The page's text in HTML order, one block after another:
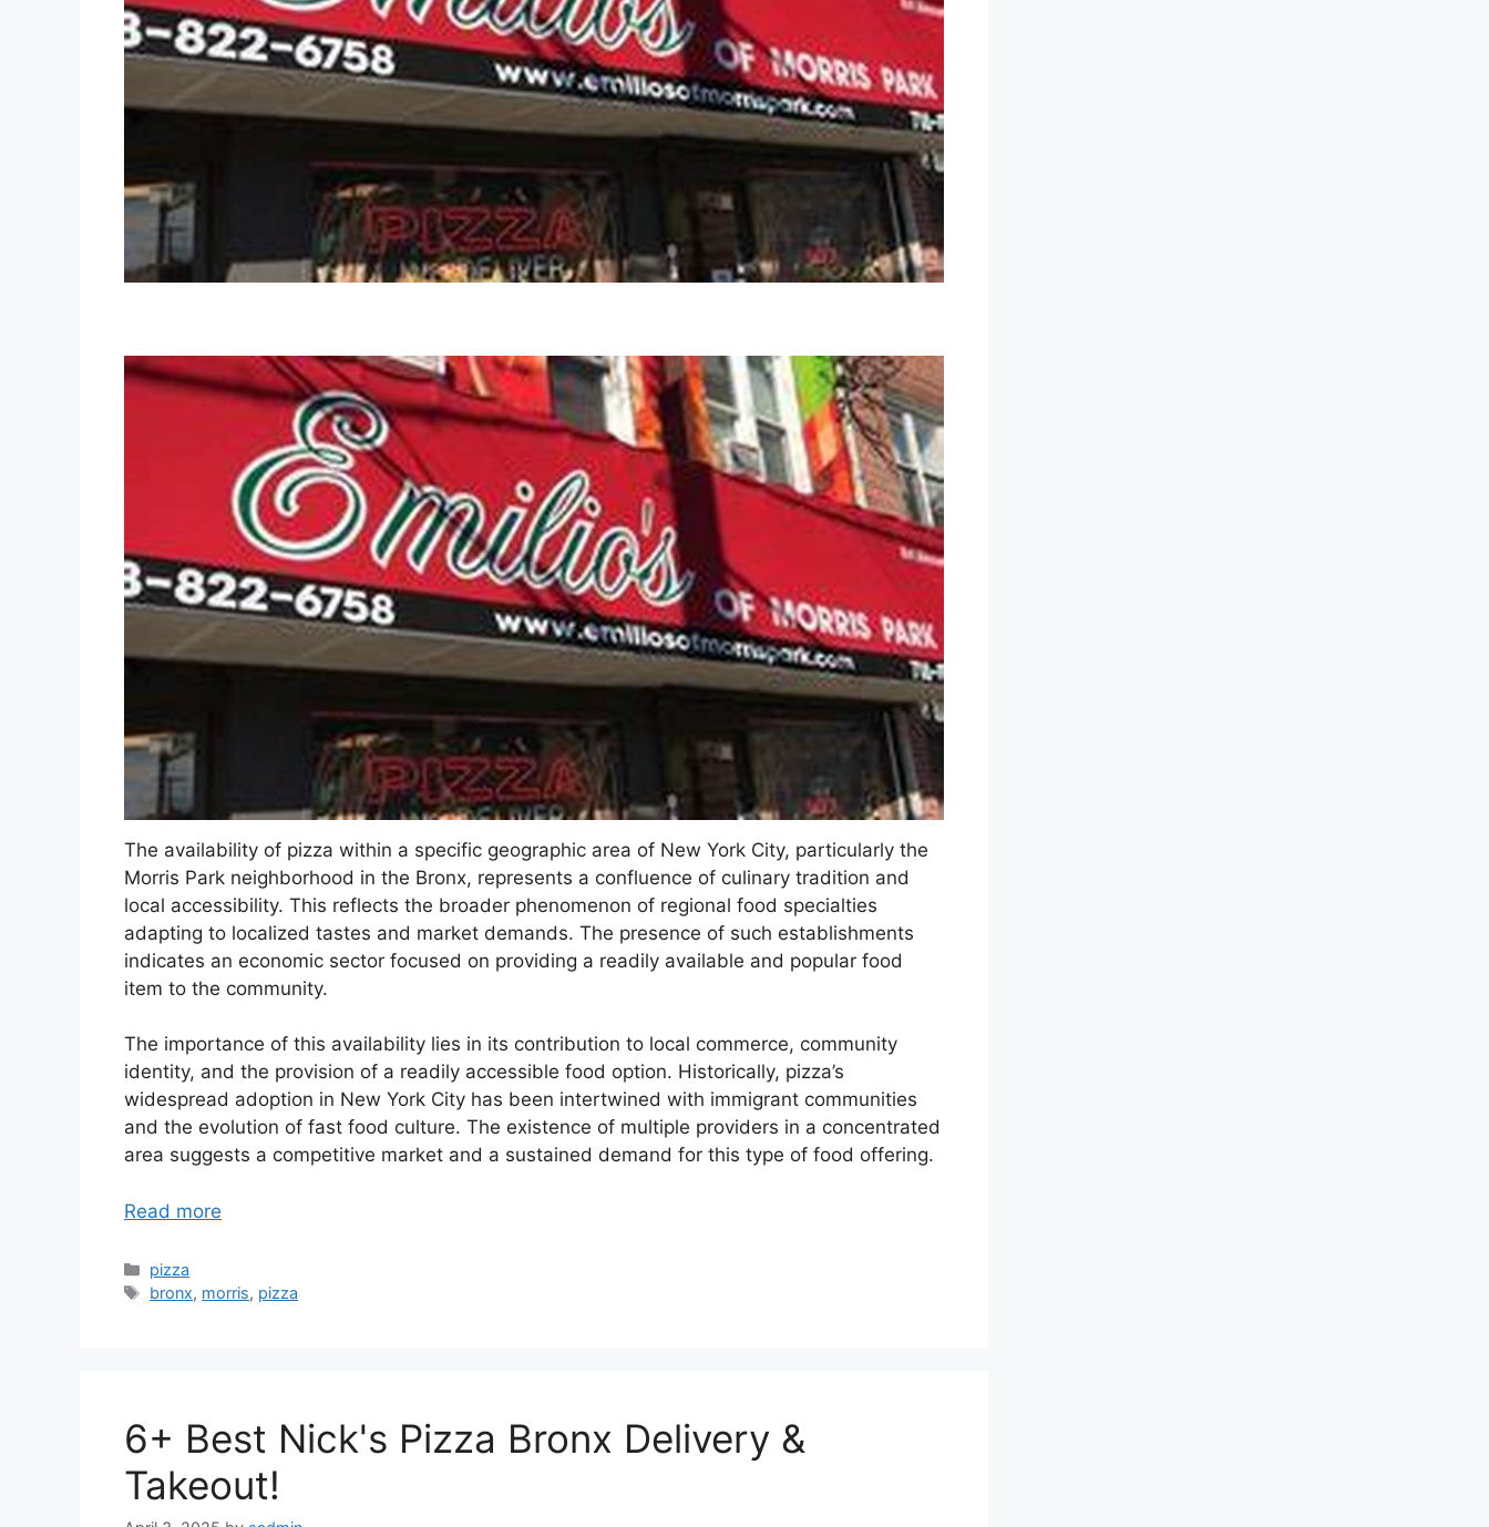
The availability of pizza within a specific geographic area of New York City, particularly the
Morris Park neighborhood in the Bronx, represents a confluence of culinary tradition and
local accessibility. This reflects the broader phenomenon of regional food specialties
adapting to localized tastes and market demands. The presence of such establishments
indicates an economic sector focused on providing a readily available and popular food
item to the community.
The importance of this availability lies in its contribution to local commerce, community
identity, and the provision of a readily accessible food option. Historically, pizza’s
widespread adoption in New York City has been intertwined with immigrant communities
and the evolution of fast food culture. The existence of multiple providers in a concentrated
area suggests a competitive market and a sustained demand for this type of food offering.
Read more
Categories
pizza
Tags
bronx, morris, pizza
6+ Best Nick's Pizza Bronx Delivery &
Takeout!